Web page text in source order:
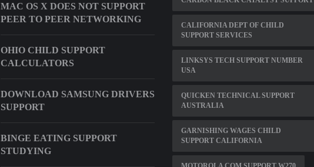
MAC OS X DOES NOT SUPPORT
PEER TO PEER NETWORKING
OHIO CHILD SUPPORT
CALCULATORS
DOWNLOAD SAMSUNG DRIVERS
SUPPORT
BINGE EATING SUPPORT
STUDYING
CALIFORNIA DEPT OF CHILD
SUPPORT SERVICES
LINKSYS TECH SUPPORT NUMBER
USA
QUICKEN TECHNICAL SUPPORT
AUSTRALIA
GARNISHING WAGES CHILD
SUPPORT CALIFORNIA